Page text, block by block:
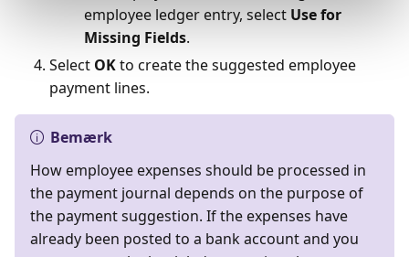
employee ledger entry, select Use for
Missing Fields.
Select OKto create the suggested employee
payment lines.
Bemærk
How employee expenses should be processed in
the payment journal depends on the purpose of
the payment suggestion. If the expenses have
already been posted to a bank account and you